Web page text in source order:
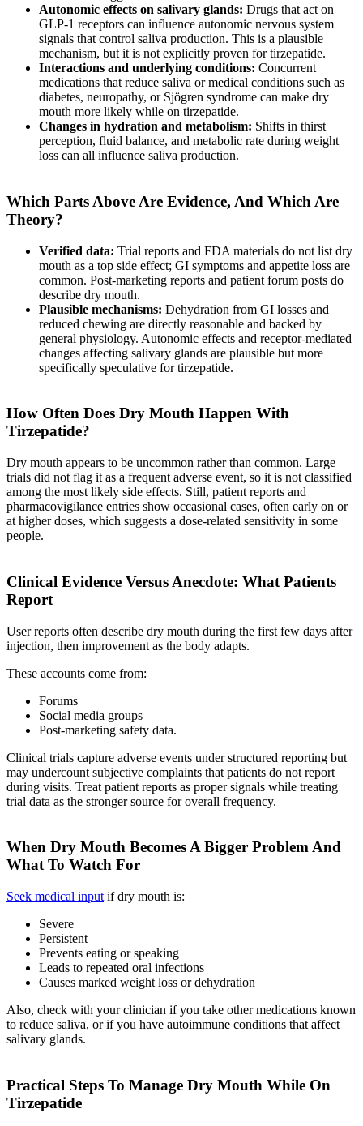
Autonomic effects on salivary glands: Drugs that act on
GLP-1 receptors can influence autonomic nervous system
signals that control saliva production. This is a plausible
mechanism, but it is not explicitly proven for tirzepatide.
Interactions and underlying conditions: Concurrent
medications that reduce saliva or medical conditions such as
diabetes, neuropathy, or Sjögren syndrome can make dry
mouth more likely while on tirzepatide.
Changes in hydration and metabolism: Shifts in thirst
perception, fluid balance, and metabolic rate during weight
loss can all influence saliva production.
Which Parts Above Are Evidence, And Which Are
Theory?
Verified data: Trial reports and FDA materials do not list dry
mouth as a top side effect; GI symptoms and appetite loss are
common. Post-marketing reports and patient forum posts do
describe dry mouth.
Plausible mechanisms: Dehydration from GI losses and
reduced chewing are directly reasonable and backed by
general physiology. Autonomic effects and receptor-mediated
changes affecting salivary glands are plausible but more
specifically speculative for tirzepatide.
How Often Does Dry Mouth Happen With
Tirzepatide?
Dry mouth appears to be uncommon rather than common. Large
trials did not flag it as a frequent adverse event, so it is not classified
among the most likely side effects. Still, patient reports and
pharmacovigilance entries show occasional cases, often early on or
at higher doses, which suggests a dose-related sensitivity in some
people.
Clinical Evidence Versus Anecdote: What Patients
Report
User reports often describe dry mouth during the first few days after
injection, then improvement as the body adapts.
These accounts come from:
Forums
Social media groups
Post-marketing safety data.
Clinical trials capture adverse events under structured reporting but
may undercount subjective complaints that patients do not report
during visits. Treat patient reports as proper signals while treating
trial data as the stronger source for overall frequency.
When Dry Mouth Becomes A Bigger Problem And
What To Watch For
Seek medical input if dry mouth is:
Severe
Persistent
Prevents eating or speaking
Leads to repeated oral infections
Causes marked weight loss or dehydration
Also, check with your clinician if you take other medications known
to reduce saliva, or if you have autoimmune conditions that affect
salivary glands.
Practical Steps To Manage Dry Mouth While On
Tirzepatide